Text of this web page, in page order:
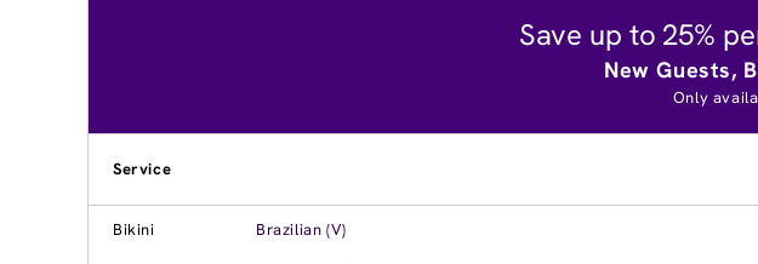
Save up to 25%
New Guests,
Only
Service
Bikini Brazilian (V)